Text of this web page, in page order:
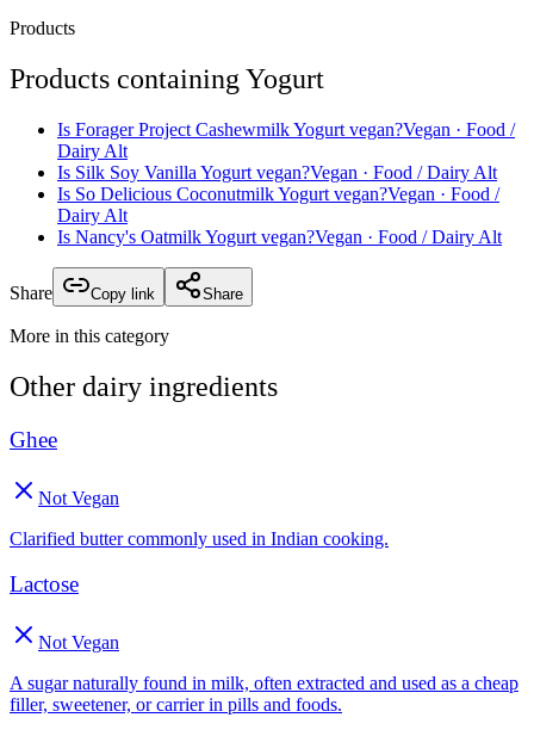
Products
Products containingYogurt
Is Forager Project Cashewmilk Yogurt vegan?Vegan · Food /
Dairy Alt
Is Silk Soy Vanilla Yogurt vegan?Vegan · Food / Dairy Alt
Is So Delicious Coconutmilk Yogurt vegan?Vegan · Food /
Dairy Alt
Is Nancy's Oatmilk Yogurt vegan?Vegan · Food / Dairy Alt
Share Copy link Share
More in this category
Other dairy ingredients
Ghee
Not Vegan
Clarified butter commonly used in Indian cooking.
Lactose
Not Vegan
A sugar naturally found in milk, often extracted and used as a cheap
filler, sweetener, or carrier in pills and foods.